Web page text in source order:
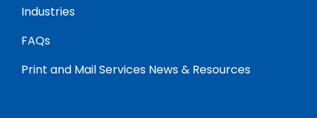
Industries
FAQs
Print and Mail Services News & Resources